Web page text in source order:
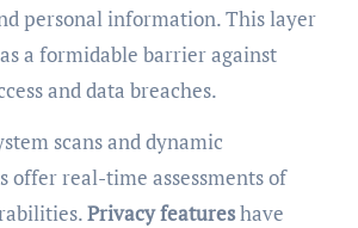
personal information. This layer
a formidable barrier against
and data breaches.
scans and dynamic
offer real-time assessments of
Privacy featureshave